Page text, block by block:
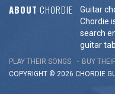
ABOUT CHORDIE
Guitar
Chordie
search
guitar
PLAY THEIR SONGS BUY
COPYRIGHT © 2026 CHORDIE